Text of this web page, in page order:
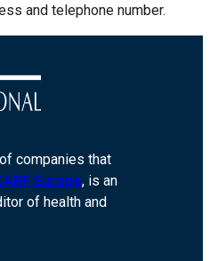
and telephone number.
companies that
Europe, is an
of health and